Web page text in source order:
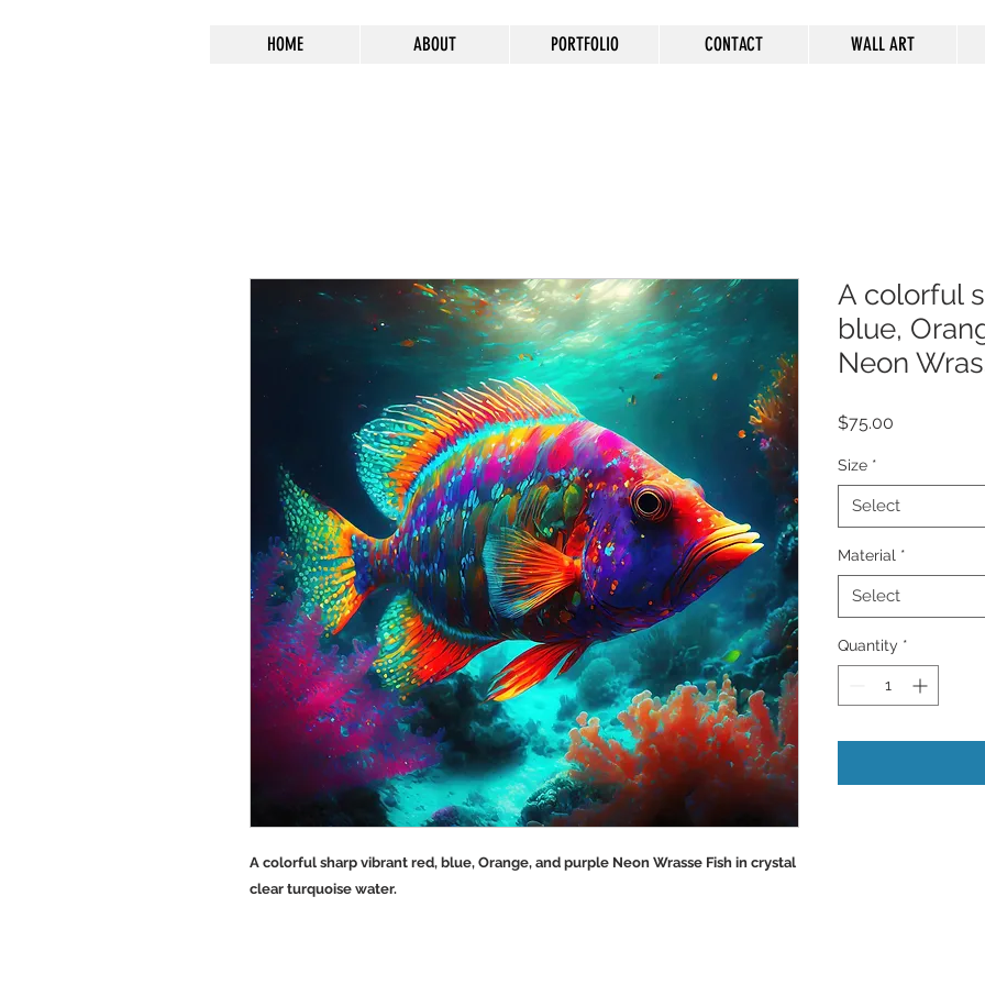
HOME ABOUT PORTFOLIO CONTACT WALL ART
A colorful sharp vibrant red, blue, Orange, and purple Neon Wrasse Fish in crystal
clear turquoise water.
A colorful
blue,
Neon
$75.00
Size *
Select
Material *
Select
Quantity *